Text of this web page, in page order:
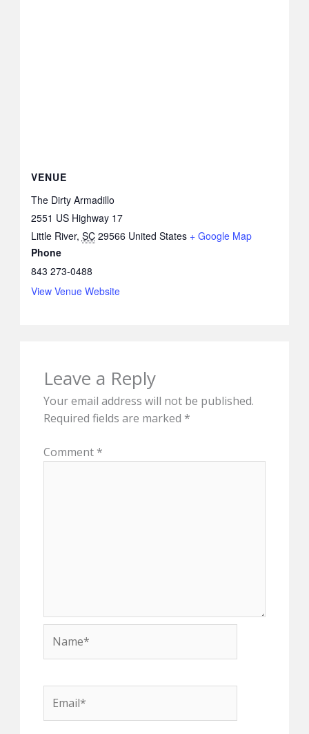
VENUE
The Dirty Armadillo
2551 US Highway 17
Little River, SC 29566 United States + Google Map
Phone
843 273-0488
View Venue Website
Leave a Reply
Your email address will not be published.
Required fields are marked *
Comment *